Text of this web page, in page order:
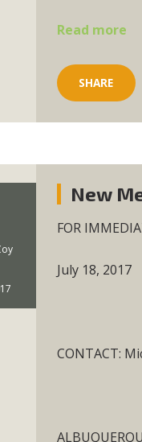
Read more
SHARE
New
FOR
July 18, 2017
CONTACT: